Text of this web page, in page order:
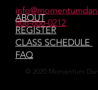
808-866-0212
ABOUT
REGISTER
CLASS SCHEDULE
FAQ
© 2020 Momentum